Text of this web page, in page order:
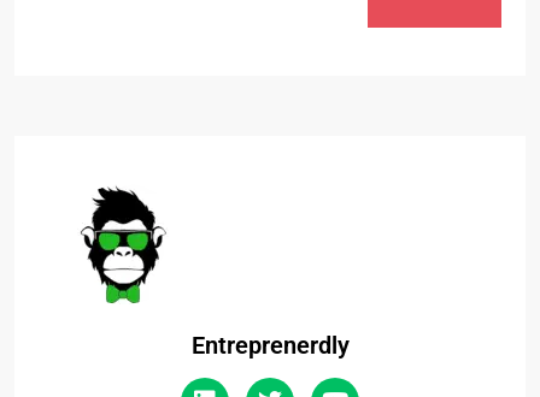
Entreprenerdly